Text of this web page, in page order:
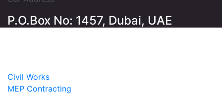
P.O.Box No: 1457, Dubai, UAE
Civil Works
MEP Contracting